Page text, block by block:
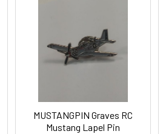
MUSTANGPIN Graves RC
Mustang Lapel Pin